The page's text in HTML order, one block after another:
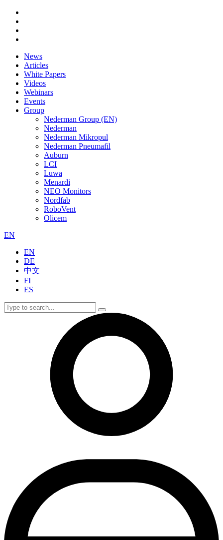
News
Articles
White Papers
Videos
Webinars
Events
Group
Nederman Group (EN)
Nederman
Nederman Mikropul
Nederman Pneumafil
Auburn
LCI
Luwa
Menardi
NEO Monitors
Nordfab
RoboVent
Olicem
EN
EN
DE
中文
FI
ES